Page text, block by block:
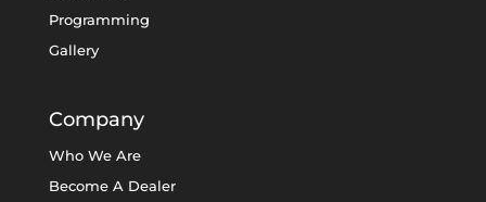
Programming
Gallery
Company
Who We Are
Become A Dealer